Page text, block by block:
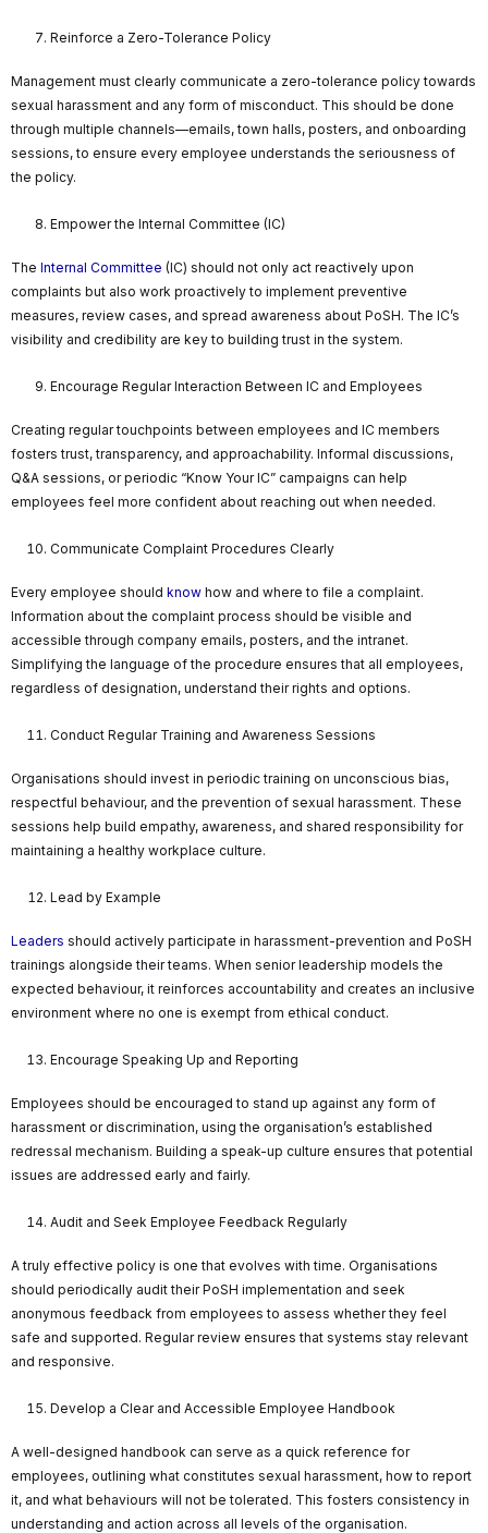
Reinforce a Zero-Tolerance Policy
Management must clearly communicate a zero-tolerance policy towards
sexual harassment and any form of misconduct. This should be done
through multiple channels—emails, town halls, posters, and onboarding
sessions, to ensure every employee understands the seriousness of
the policy.
Empower the Internal Committee (IC)
The Internal Committee (IC) should not only act reactively upon
complaints but also work proactively to implement preventive
measures, review cases, and spread awareness about PoSH. The IC’s
visibility and credibility are key to building trust in the system.
Encourage Regular Interaction Between IC and Employees
Creating regular touchpoints between employees and IC members
fosters trust, transparency, and approachability. Informal discussions,
Q&A sessions, or periodic “Know Your IC” campaigns can help
employees feel more confident about reaching out when needed.
Communicate Complaint Procedures Clearly
Every employee should know how and where to file a complaint.
Information about the complaint process should be visible and
accessible through company emails, posters, and the intranet.
Simplifying the language of the procedure ensures that all employees,
regardless of designation, understand their rights and options.
Conduct Regular Training and Awareness Sessions
Organisations should invest in periodic training on unconscious bias,
respectful behaviour, and the prevention of sexual harassment. These
sessions help build empathy, awareness, and shared responsibility for
maintaining a healthy workplace culture.
Lead by Example
Leaders should actively participate in harassment-prevention and PoSH
trainings alongside their teams. When senior leadership models the
expected behaviour, it reinforces accountability and creates an inclusive
environment where no one is exempt from ethical conduct.
Encourage Speaking Up and Reporting
Employees should be encouraged to stand up against any form of
harassment or discrimination, using the organisation’s established
redressal mechanism. Building a speak-up culture ensures that potential
issues are addressed early and fairly.
Audit and Seek Employee Feedback Regularly
A truly effective policy is one that evolves with time. Organisations
should periodically audit their PoSH implementation and seek
anonymous feedback from employees to assess whether they feel
safe and supported. Regular review ensures that systems stay relevant
and responsive.
Develop a Clear and Accessible Employee Handbook
A well-designed handbook can serve as a quick reference for
employees, outlining what constitutes sexual harassment, how to report
it, and what behaviours will not be tolerated. This fosters consistency in
understanding and action across all levels of the organisation.